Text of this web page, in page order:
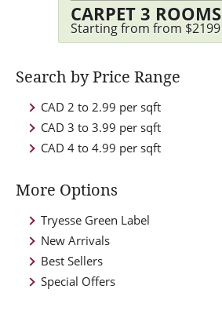
CARPET 3 ROOMS
Starting from from $2199
Search by Price Range
CAD 2 to 2.99 per sqft
CAD 3 to 3.99 per sqft
CAD 4 to 4.99 per sqft
More Options
Tryesse Green Label
New Arrivals
Best Sellers
Special Offers